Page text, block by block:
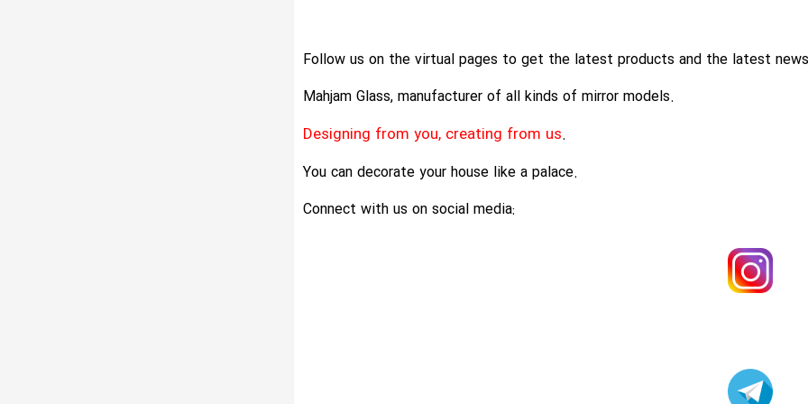
Follow us on the virtual pages to get the latest products and the latest
Mahjam Glass, manufacturer of all kinds of mirror models.
Designing from you, creating from us.
You can decorate your house like a palace.
Connect with us on social media: